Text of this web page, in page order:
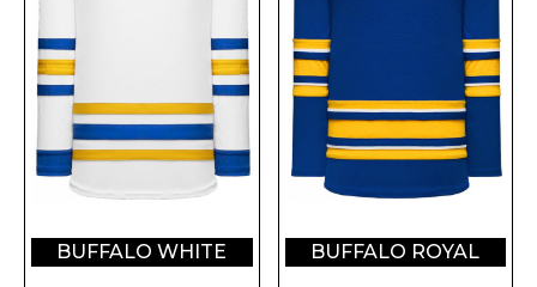
BUFFALO WHITE BUFFALO ROYAL